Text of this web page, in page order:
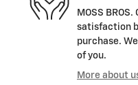
MOSS
satisfaction
purchase.
of you.
More about